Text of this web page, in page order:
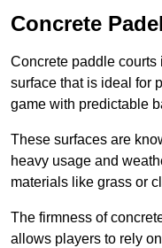
Concrete
Concrete paddle courts
surface that is ideal for
game with predictable
These surfaces are
heavy usage and
materials like grass or
The firmness of
allows players to rely